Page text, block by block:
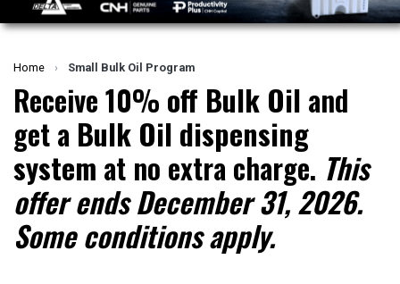
Home › Small Bulk Oil Program
Receive10% off Bulk Oil and
get a Bulk Oil dispensing
system at no extra charge. This
offer ends December 31, 2026.
Some conditions apply.